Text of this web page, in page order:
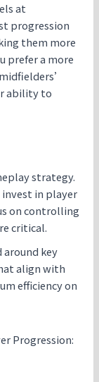
at
progression
them more
prefer a more
ability to
strategy.
in player
on controlling
critical.
key
align with
efficiency on